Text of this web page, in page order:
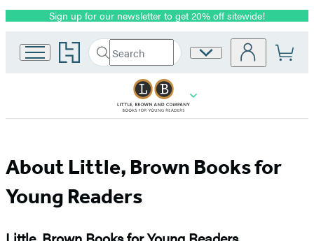
Promotion
Sign up for our newsletter to get 20% off sitewide!
Go
to
home
Search
Search
Submit
Site
About
Little,
Brown
About Little, Brown Books for
Young Readers